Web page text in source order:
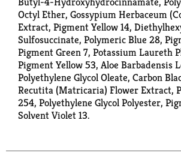
Octyl Ether, Gossypium Herbaceum
Extract, Pigment Yellow 14,
Sulfosuccinate, Polymeric Blue 28,
Pigment Green 7, Potassium Laureth
Pigment Yellow 53, Aloe Barbadensis
Polyethylene Glycol Oleate, Carbon
Recutita (Matricaria) Flower Extract,
254, Polyethylene Glycol Polyester,
Solvent Violet 13.